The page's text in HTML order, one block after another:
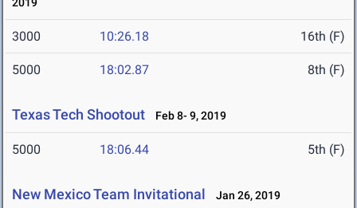
3000 10:26.18 16th (F)
5000 18:02.87 8th (F)
Texas Tech Shootout Feb 8- 9, 2019
5000 18:06.44 5th (F)
New Mexico Team Invitational Jan 26, 2019